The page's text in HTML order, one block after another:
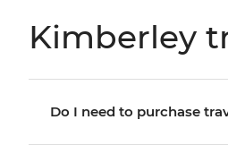
Kimberley
Do I need to purchase